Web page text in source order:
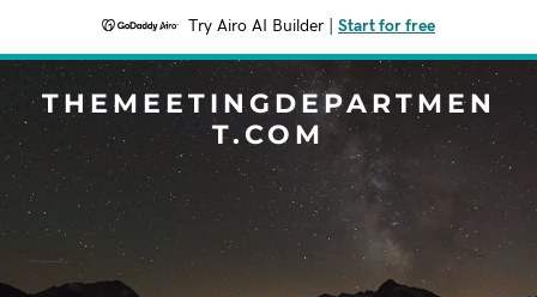
Try Airo AI Builder Start for free
THEMEETINGDEPARTMEN
T.COM